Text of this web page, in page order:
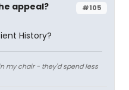
#105
appeal?
History?
my chair - they'd spend less